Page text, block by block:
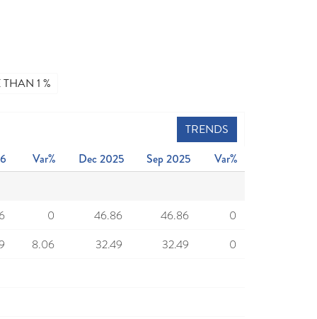
1 %
TRENDS
Var% Dec 2025 Sep 2025 Var%
0 46.86 46.86
0
8.06 32.49 32.49
0